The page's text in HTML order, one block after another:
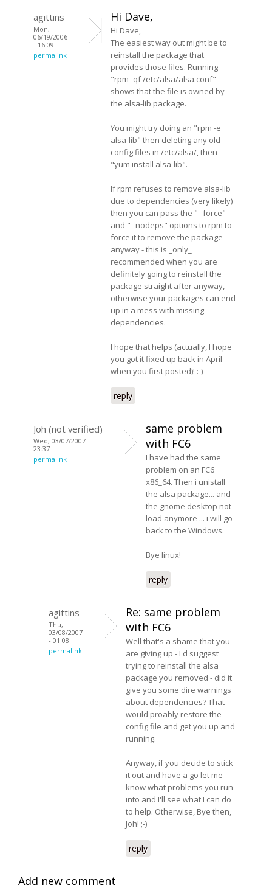
agittins
Mon,
06/19/2006
- 16:09
permalink
Hi Dave,
Hi Dave,
The easiest way out might be to
reinstall the package that
provides those files. Running
"rpm -qf /etc/alsa/alsa.conf"
shows that the file is owned by
the alsa-lib package.
You might try doing an "rpm -e
alsa-lib" then deleting any old
config files in /etc/alsa/, then
"yum install alsa-lib".
If rpm refuses to remove alsa-lib
due to dependencies (very likely)
then you can pass the "--force"
and "--nodeps" options to rpm to
force it to remove the package
anyway - this is _only_
recommended when you are
definitely going to reinstall the
package straight after anyway,
otherwise your packages can end
up in a mess with missing
dependencies.
I hope that helps (actually, I hope
you got it fixed up back in April
when you first posted)! :-)
reply
Joh (not verified)
Wed, 03/07/2007 -
23:37
permalink
same problem
with FC6
I have had the same
problem on an FC6
x86_64. Then i unistall
the alsa package... and
the gnome desktop not
load anymore ... i will go
back to the Windows.
Bye linux!
reply
agittins
Thu,
03/08/2007
- 01:08
permalink
Re: same problem
with FC6
Well that's a shame that you
are giving up - I'd suggest
trying to reinstall the alsa
package you removed - did it
give you some dire warnings
about dependencies? That
would proably restore the
config file and get you up and
running.
Anyway, if you decide to stick
it out and have a go let me
know what problems you run
into and I'll see what I can do
to help. Otherwise, Bye then,
Joh! ;-)
reply
Add new comment